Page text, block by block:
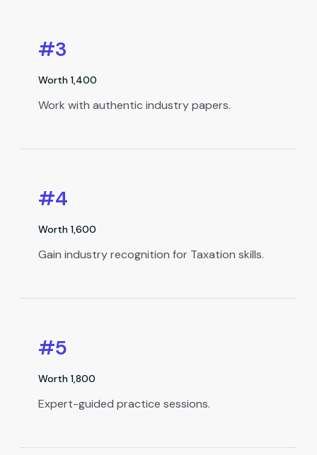
#3
Worth ₹1,400
Work with authentic industry papers.
#4
Worth ₹1,600
Gain industry recognition for Taxation skills.
#5
Worth ₹1,800
Expert-guided practice sessions.